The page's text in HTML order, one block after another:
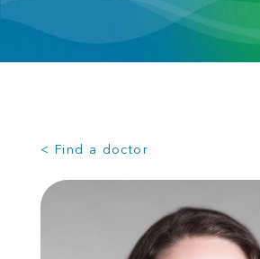
< Find a doctor